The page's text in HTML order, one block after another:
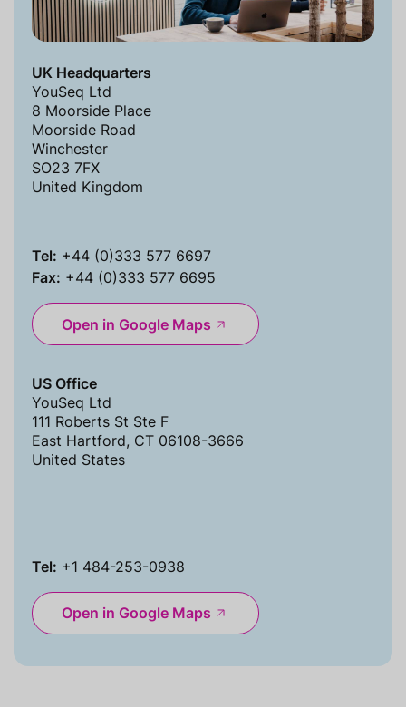
UK Headquarters
YouSeq Ltd
8 Moorside Place
Moorside Road
Winchester
SO23 7FX
United Kingdom
Tel: +44 (0)333 577 6697
Fax: +44 (0)333 577 6695
Open in Google Maps
US Office
YouSeq Ltd
111 Roberts St Ste F
East Hartford, CT 06108-3666
United States
Tel: +1 484-253-0938
Open in Google Maps